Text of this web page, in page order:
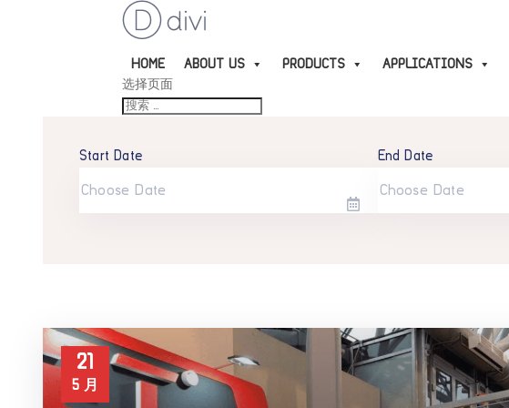
HOME ABOUT US PRODUCTS APPLICATIONS
选择页面
Start Date End Date
21
5 月